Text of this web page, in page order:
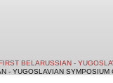
BELARUSSIAN -
- YUGOSLAVIAN